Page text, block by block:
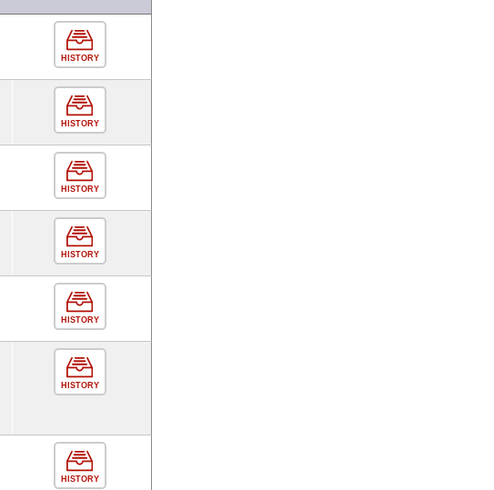
HISTORY
HISTORY
HISTORY
HISTORY
HISTORY
HISTORY
HISTORY